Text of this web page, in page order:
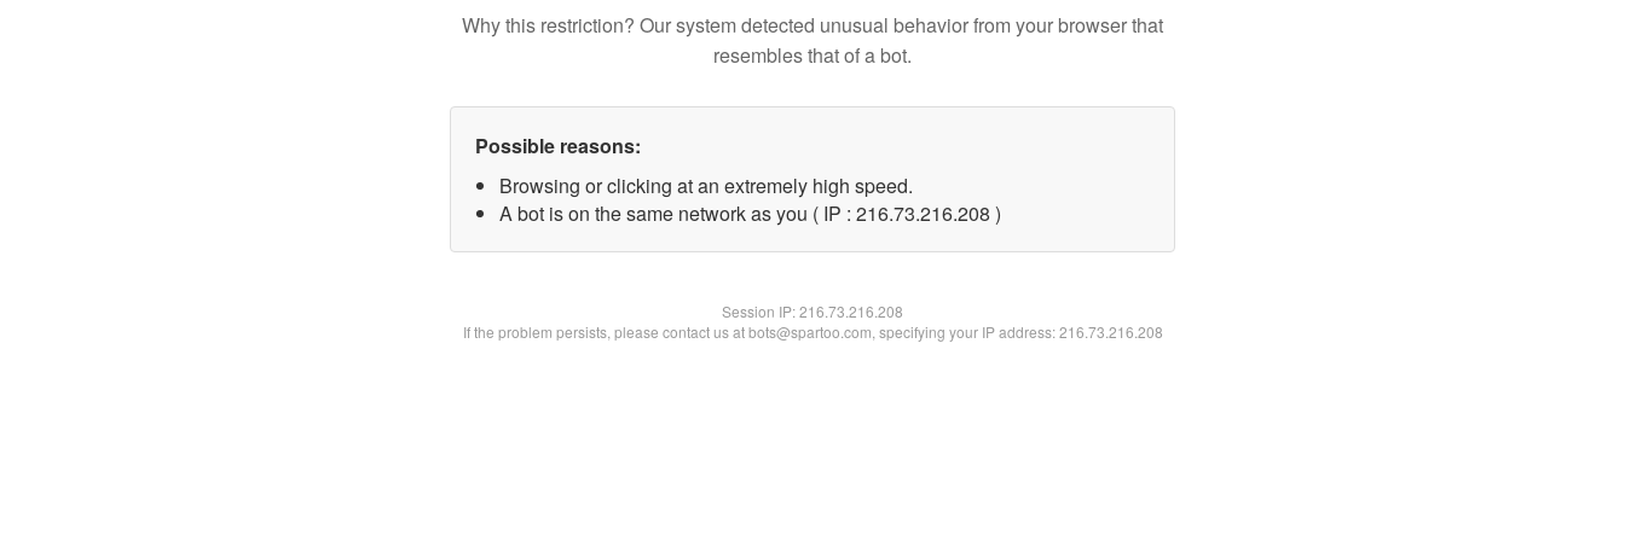
Why this restriction? Our system detected unusual behavior from your browser that
resembles that of a bot.
Possible reasons:
Browsing or clicking at an extremely high speed.
A bot is on the same network as you ( IP : 216.73.216.208 )
Session IP:216.73.216.208
If the problem persists, please contact us at bots@spartoo.com, specifying your IP address: 216.73.216.208